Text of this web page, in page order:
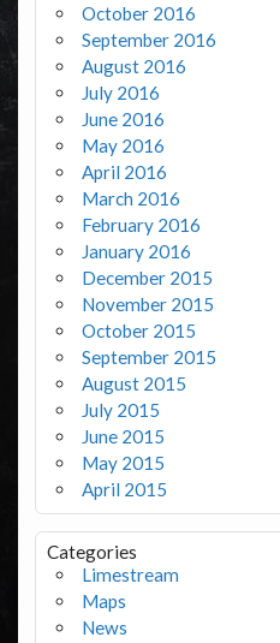
October 2016
September 2016
August 2016
July 2016
June 2016
May 2016
April 2016
March 2016
February 2016
January 2016
December 2015
November 2015
October 2015
September 2015
August 2015
July 2015
June 2015
May 2015
April 2015
Categories
Limestream
Maps
News